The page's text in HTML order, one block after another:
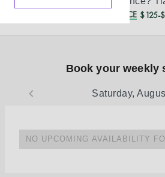
REDUCED CASH PRICE $125-
Book your weekly
Saturday,
NO UPCOMING AVAILABILITY